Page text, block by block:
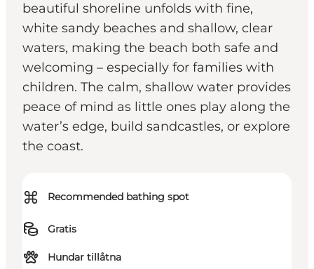
beautiful shoreline unfolds with fine,
white sandy beaches and shallow, clear
waters, making the beach both safe and
welcoming – especially for families with
children. The calm, shallow water provides
peace of mind as little ones play along the
water’s edge, build sandcastles, or explore
the coast.
⌘ Recommended bathing spot
Gratis
Hundar tillåtna